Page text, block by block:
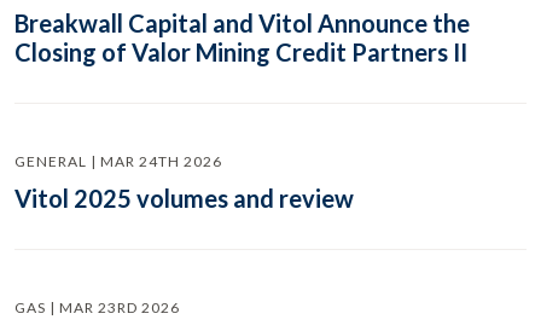
Breakwall Capital and Vitol Announce the
Closing of Valor Mining Credit Partners II
GENERAL | MAR 24TH 2026
Vitol 2025 volumes and review
GAS | MAR 23RD 2026